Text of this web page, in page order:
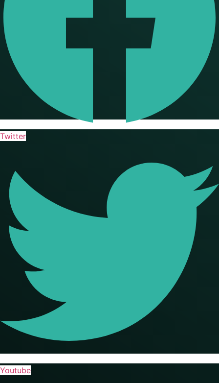
Twitter
Youtube